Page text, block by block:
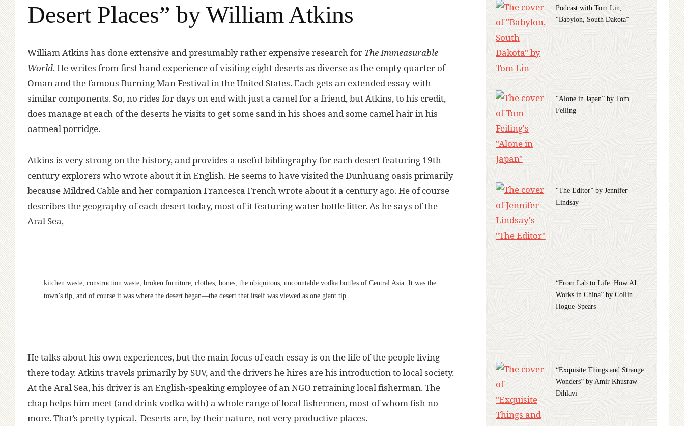
Desert Places” by William Atkins
William Atkins has done extensive and presumably rather expensive research for The Immeasurable
World. He writes from first hand experience of visiting eight deserts as diverse as the empty quarter of
Oman and the famous Burning Man Festival in the United States. Each gets an extended essay with
similar components. So, no rides for days on end with just a camel for a friend, but Atkins, to his credit,
does manage at each of the deserts he visits to get some sand in his shoes and some camel hair in his
oatmeal porridge.
Atkins is very strong on the history, and provides a useful bibliography for each desert featuring 19th-
century explorers who wrote about it in English. He seems to have visited the Dunhuang oasis primarily
because Mildred Cable and her companion Francesca French wrote about it a century ago. He of course
describes the geography of each desert today, most of it featuring water bottle litter. As he says of the
Aral Sea,
kitchen waste, construction waste, broken furniture, clothes, bones, the ubiquitous, uncountable vodka bottles of Central Asia. It was the
town’s tip, and of course it was where the desert began—the desert that itself was viewed as one giant tip.
He talks about his own experiences, but the main focus of each essay is on the life of the people living
there today. Atkins travels primarily by SUV, and the drivers he hires are his introduction to local society.
At the Aral Sea, his driver is an English-speaking employee of an NGO retraining local fisherman. The
chap helps him meet (and drink vodka with) a whole range of local fishermen, most of whom fish no
more. That’s pretty typical. Deserts are, by their nature, not very productive places.
Podcast with Tom Lin,
“Babylon, South Dakota”
“Alone in Japan” by Tom
Feiling
“The Editor” by Jennifer
Lindsay
“From Lab to Life: How AI
Works in China” by Collin
Hogue-Spears
“Exquisite Things and Strange
Wonders” by Amir Khusraw
Dihlavi